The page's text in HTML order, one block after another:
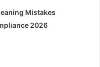
Mistakes
2026